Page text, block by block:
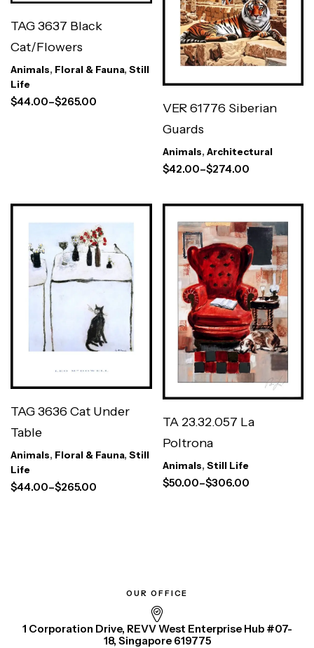
TAG 3637 Black
Cat/Flowers
Animals, Floral & Fauna, Still
Life
$44.00–$265.00
VER 61776 Siberian
Guards
Animals, Architectural
$42.00–$274.00
TAG 3636 Cat Under
Table
Animals, Floral & Fauna, Still
Life
$44.00–$265.00
TA 23.32.057 La
Poltrona
Animals, Still Life
$50.00–$306.00
OUR OFFICE
1 Corporation Drive, REVV West Enterprise Hub #07-
18, Singapore 619775